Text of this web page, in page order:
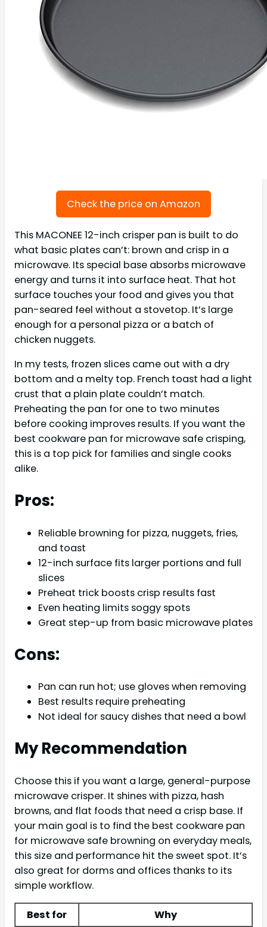
Check the price on Amazon
This MACONEE 12-inch crisper pan is built to do
what basic plates can’t: brown and crisp in a
microwave. Its special base absorbs microwave
energy and turns it into surface heat. That hot
surface touches your food and gives you that
pan-seared feel without a stovetop. It’s large
enough for a personal pizza or a batch of
chicken nuggets.
In my tests, frozen slices came out with a dry
bottom and a melty top. French toast had a light
crust that a plain plate couldn’t match.
Preheating the pan for one to two minutes
before cooking improves results. If you want the
best cookware pan for microwave safe crisping,
this is a top pick for families and single cooks
alike.
Pros:
Reliable browning for pizza, nuggets, fries,
and toast
12-inch surface fits larger portions and full
slices
Preheat trick boosts crisp results fast
Even heating limits soggy spots
Great step-up from basic microwave plates
Cons:
Pan can run hot; use gloves when removing
Best results require preheating
Not ideal for saucy dishes that need a bowl
My Recommendation
Choose this if you want a large, general-purpose
microwave crisper. It shines with pizza, hash
browns, and flat foods that need a crisp base. If
your main goal is to find the best cookware pan
for microwave safe browning on everyday meals,
this size and performance hit the sweet spot. It’s
also great for dorms and offices thanks to its
simple workflow.
Best for
Why